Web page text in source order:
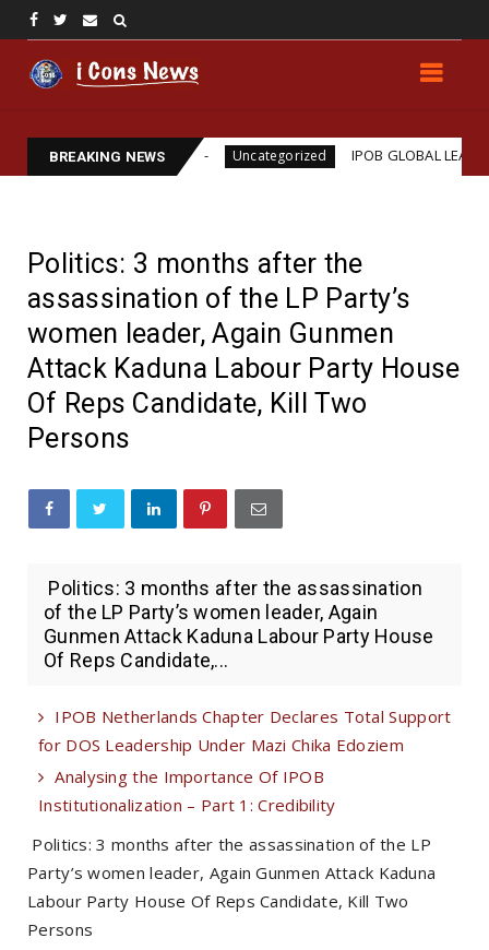
BREAKING NEWS
Assassination Uncategorized IPOB GLOBAL LEADERSHIP
Politics: 3 months after the
assassination of the LP Party’s
women leader, Again Gunmen
Attack Kaduna Labour Party House
Of Reps Candidate, Kill Two
Persons
Politics: 3 months after the assassination
of the LP Party’s women leader, Again
Gunmen Attack Kaduna Labour Party House
Of Reps Candidate,...
IPOB Netherlands Chapter Declares Total Support
for DOS Leadership Under Mazi Chika Edoziem
Analysing the Importance Of IPOB
Institutionalization – Part 1: Credibility
Politics: 3 months after the assassination of the LP
Party’s women leader, Again Gunmen Attack Kaduna
Labour Party House Of Reps Candidate, Kill Two
Persons